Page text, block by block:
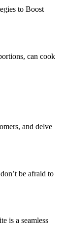
to Boost
can cook
and delve
be afraid to
is a seamless